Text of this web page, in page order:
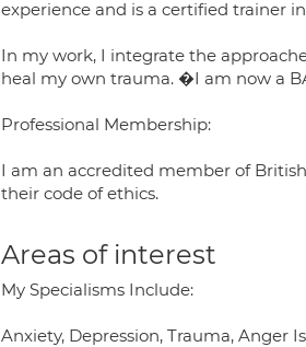
experience and is a certified trainer
In my work, I integrate the
heal my own trauma. �I am now a
Professional Membership:
I am an accredited member of
their code of ethics.
Areas of interest
My Specialisms Include:
Anxiety, Depression, Trauma, Anger